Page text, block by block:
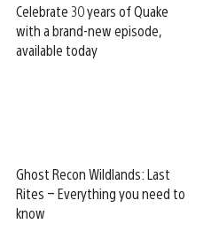
Celebrate 30 years of Quake
with a brand-new episode,
available today
Ghost Recon Wildlands: Last
Rites – Everything you need to
know